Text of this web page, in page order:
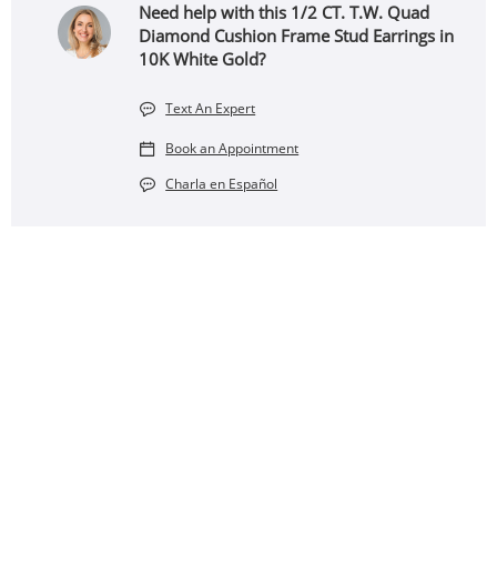
Need help with this 1/2 CT. T.W. Quad
Diamond Cushion Frame Stud Earrings in
10K White Gold?
Text An Expert
Book an Appointment
Charla en Español